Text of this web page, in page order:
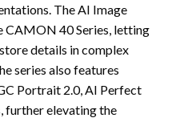
The AI Image
CAMON 40 Series, letting
details in complex
series also features
Portrait 2.0, AI Perfect
further elevating the